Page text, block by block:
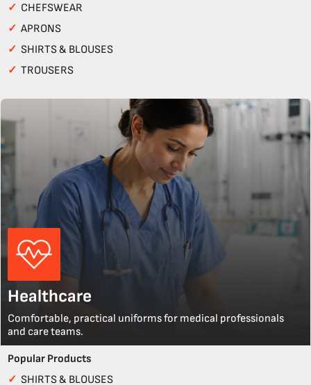
✓ CHEFSWEAR
✓ APRONS
✓ SHIRTS & BLOUSES
✓ TROUSERS
Healthcare
Comfortable, practical uniforms for medical professionals
and care teams.
Popular Products
✓ SHIRTS & BLOUSES